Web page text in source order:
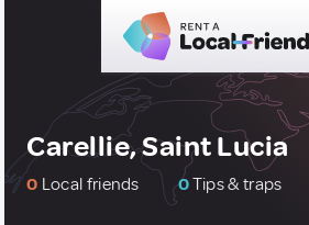
Carellie, Saint Lucia
0 Local friends 0Tips & traps